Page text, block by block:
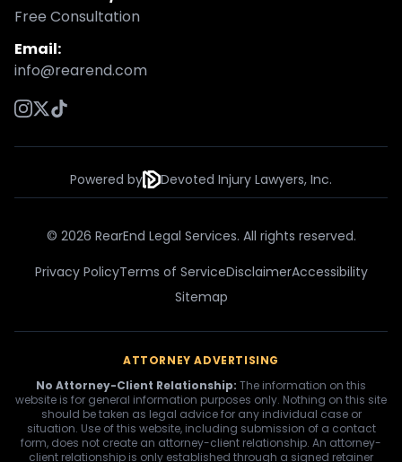
Free Consultation
Email:
info@rearend.com
Powered by Devoted Injury Lawyers, Inc.
© 2026 RearEnd Legal Services. All rights reserved.
Privacy PolicyTerms of ServiceDisclaimerAccessibility
Sitemap
ATTORNEY ADVERTISING
No Attorney-Client Relationship: The information on this
website is for general information purposes only. Nothing on this site
should be taken as legal advice for any individual case or
situation. Use of this website, including submission of a contact
form, does not create an attorney-client relationship. An attorney-
client relationship is only established through a signed retainer